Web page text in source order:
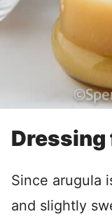
Dressing
Since arugula
and slightly